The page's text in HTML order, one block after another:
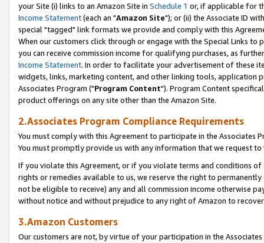
your Site (i) links to an Amazon Site in Schedule 1 or, if applicable for
Income Statement(each an "Amazon Site"); or (ii) the Associate ID
special "tagged" link formats we provide and comply with this
When our customers click through or engage with the Special Links
you can receive commission income for qualifying purchases, as
Income Statement. In order to facilitate your advertisement of these
widgets, links, marketing content, and other linking tools, application
Associates Program ("Program Content"). Program Content
product offerings on any site other than the Amazon Site.
2.Associates Program Compliance Requirements
You must comply with this Agreement to participate in the Associates
You must promptly provide us with any information that we request
If you violate this Agreement, or if you violate terms and conditions
rights or remedies available to us, we reserve the right to
not be eligible to receive) any and all commission income otherwise
without notice and without prejudice to any right of Amazon to
3.Amazon Customers
Our customers are not, by virtue of your participation in the